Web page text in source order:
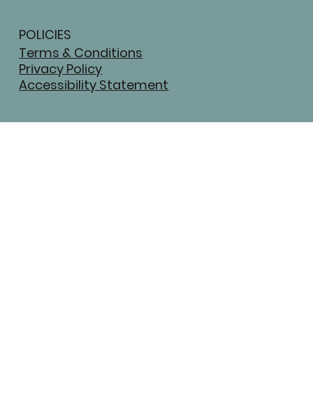
POLICIES
Terms & Conditions
Privacy Policy
Accessibility Statement